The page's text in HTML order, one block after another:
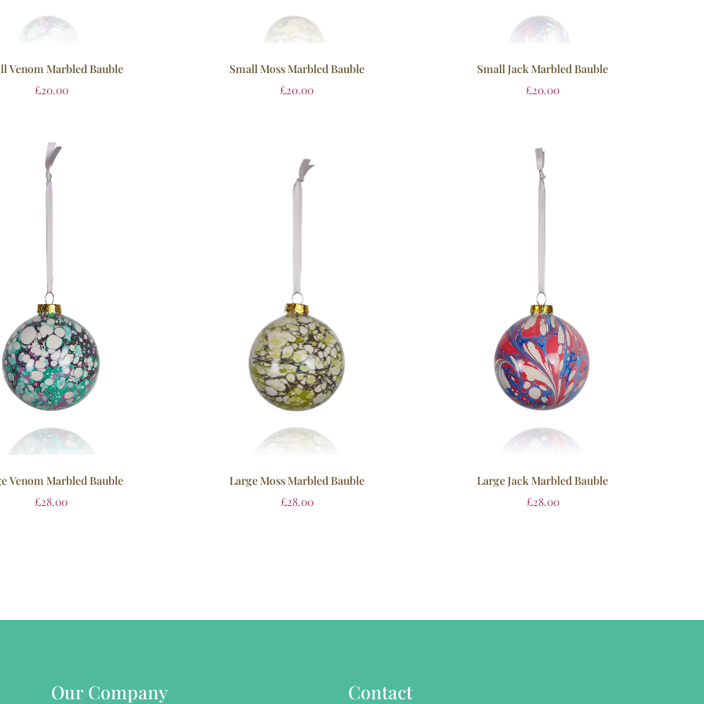
Venom Marbled Bauble
£20.00
Small Moss Marbled Bauble
£20.00
Small Jack Marbled Bauble
£20.00
Venom Marbled Bauble
£28.00
Large Moss Marbled Bauble
£28.00
Large Jack Marbled Bauble
£28.00
Our Company Contact